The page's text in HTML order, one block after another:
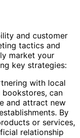
and customer
tactics and
market your
key strategies:
with local
bookstores, can
and attract new
By
or services,
relationship